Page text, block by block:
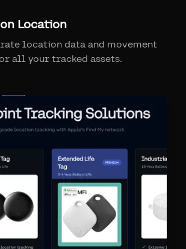
Location
location data and movement
all your tracked assets.